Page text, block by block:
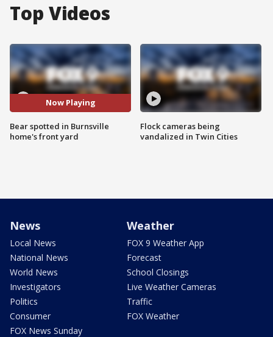
Top Videos
Now Playing
Bear spotted in Burnsville
home's front yard
Flock cameras being
vandalized in Twin Cities
News
Local News
National News
World News
Investigators
Politics
Consumer
FOX News Sunday
Weather
FOX 9 Weather App
Forecast
School Closings
Live Weather Cameras
Traffic
FOX Weather